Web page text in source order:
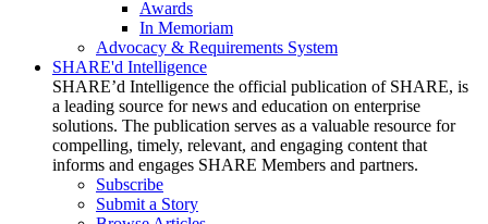
Awards
In Memoriam
Advocacy & Requirements System
SHARE'd Intelligence
SHARE’d Intelligence the official publication of SHARE, is
a leading source for news and education on enterprise
solutions. The publication serves as a valuable resource for
compelling, timely, relevant, and engaging content that
informs and engages SHARE Members and partners.
Subscribe
Submit a Story